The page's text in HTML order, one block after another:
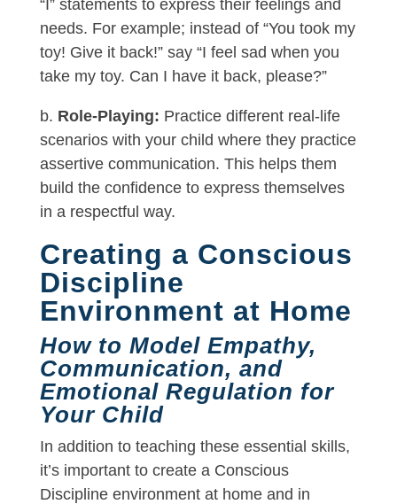
“I” statements to express their feelings and
needs. For example; instead of “You took my
toy! Give it back!” say “I feel sad when you
take my toy. Can I have it back, please?”
b. Role-Playing: Practice different real-life
scenarios with your child where they practice
assertive communication. This helps them
build the confidence to express themselves
in a respectful way.
Creating a Conscious
Discipline
Environment at Home
How to Model Empathy,
Communication, and
Emotional Regulation for
Your Child
In addition to teaching these essential skills,
it’s important to create a Conscious
Discipline environment at home and in